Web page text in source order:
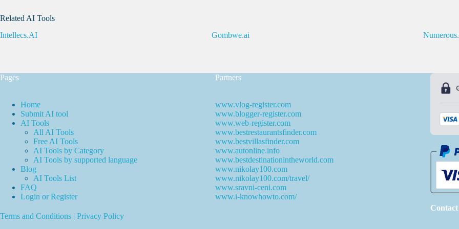
Related AI Tools
Intellecs.AI
Gombwe.ai
Pages
Home
Submit AI tool
AI Tools
All AI Tools
Free AI Tools
AI Tools by Category
AI Tools by supported language
Blog
AI Tools List
FAQ
Login or Register
Terms and Conditions | Privacy Policy
Partners
www.vlog-register.com
www.blogger-register.com
www.web-register.com
www.bestrestaurantsfinder.com
www.bestvillasfinder.com
www.autonline.info
www.bestdestinationintheworld.com
www.nikolay100.com
www.nikolay100.com/travel/
www.sravni-ceni.com
www.i-knowhowto.com/
Contact